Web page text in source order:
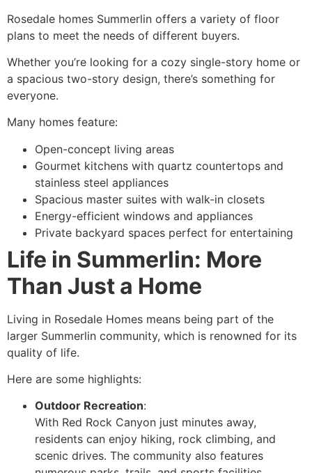
Rosedale homes Summerlin offers a variety of floor
plans to meet the needs of different buyers.
Whether you’re looking for a cozy single-story home or
a spacious two-story design, there’s something for
everyone.
Many homes feature:
Open-concept living areas
Gourmet kitchens with quartz countertops and
stainless steel appliances
Spacious master suites with walk-in closets
Energy-efficient windows and appliances
Private backyard spaces perfect for entertaining
Life in Summerlin: More
Than Just a Home
Living in Rosedale Homes means being part of the
larger Summerlin community, which is renowned for its
quality of life.
Here are some highlights:
Outdoor Recreation:
With Red Rock Canyon just minutes away,
residents can enjoy hiking, rock climbing, and
scenic drives. The community also features